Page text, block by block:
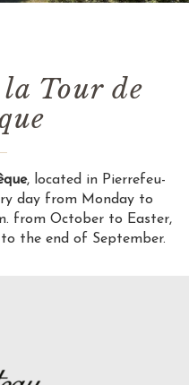
Tour de
, located in Pierrefeu-
day from Monday to
from October to Easter,
the end of September.